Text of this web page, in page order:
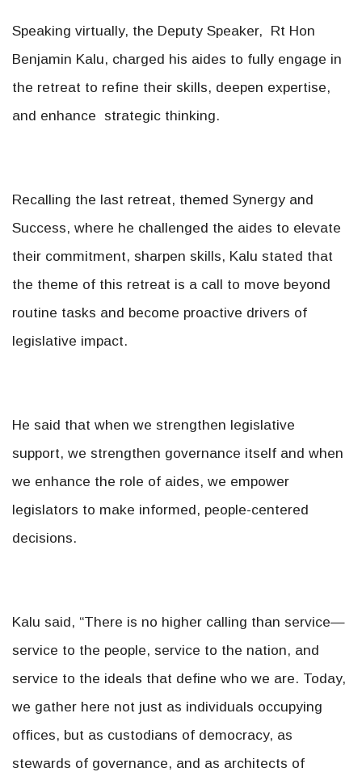
Speaking virtually, the Deputy Speaker, Rt Hon
Benjamin Kalu, charged his aides to fully engage in
the retreat to refine their skills, deepen expertise,
and enhance strategic thinking.
Recalling the last retreat, themed Synergy and
Success, where he challenged the aides to elevate
their commitment, sharpen skills, Kalu stated that
the theme of this retreat is a call to move beyond
routine tasks and become proactive drivers of
legislative impact.
He said that when we strengthen legislative
support, we strengthen governance itself and when
we enhance the role of aides, we empower
legislators to make informed, people-centered
decisions.
Kalu said, “There is no higher calling than service—
service to the people, service to the nation, and
service to the ideals that define who we are. Today,
we gather here not just as individuals occupying
offices, but as custodians of democracy, as
stewards of governance, and as architects of